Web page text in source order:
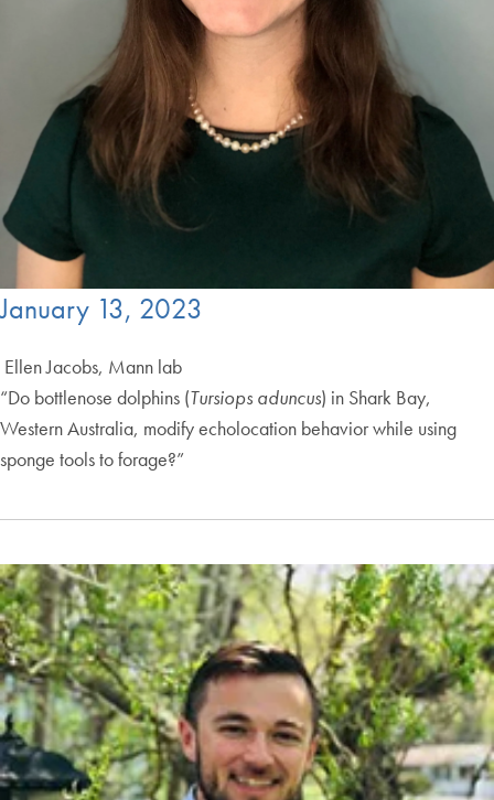
January 13, 2023
Ellen Jacobs, Mann lab
“Do bottlenose dolphins (Tursiops aduncus) in Shark Bay,
Western Australia, modify echolocation behavior while using
sponge tools to forage?”